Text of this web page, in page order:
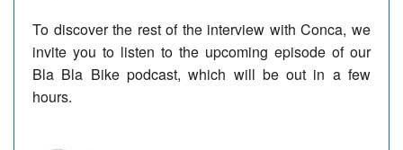
To discover the rest of the interview with Conca, we
invite you to listen to the upcoming episode of our
Bla Bla Bike podcast, which will be out in a few
hours.